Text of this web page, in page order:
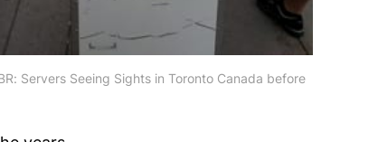
Servers Seeing Sights in Toronto Canada before